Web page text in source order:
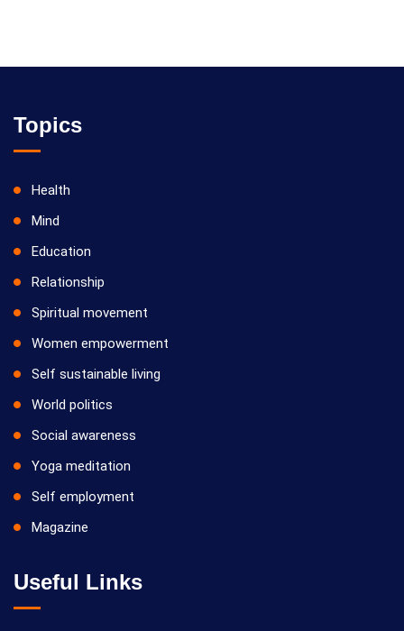
Topics
Health
Mind
Education
Relationship
Spiritual movement
Women empowerment
Self sustainable living
World politics
Social awareness
Yoga meditation
Self employment
Magazine
Useful Links